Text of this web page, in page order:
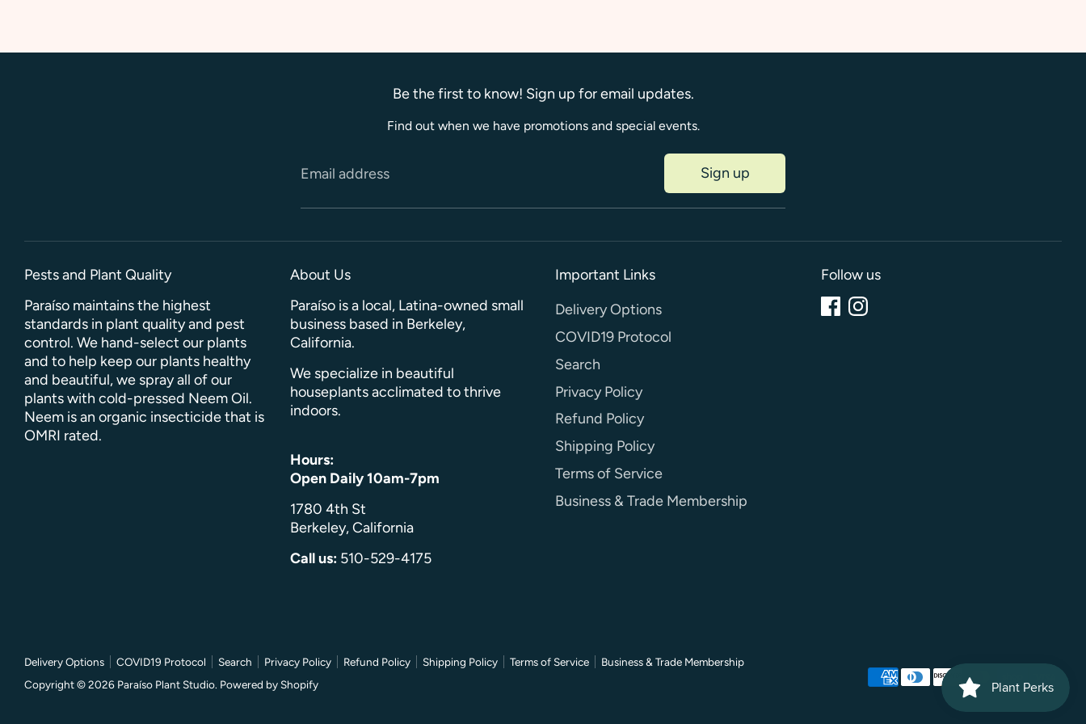
Be the first to know! Sign up for email updates.
Find out when we have promotions and special events.
Email address Sign up
Pests and Plant Quality
Paraíso maintains the highest
standards in plant quality and pest
control. We hand-select our plants
and to help keep our plants healthy
and beautiful, we spray all of our
plants with cold-pressed Neem Oil.
Neem is an organic insecticide that is
OMRI rated.
About Us
Paraíso is a local, Latina-owned small
business based in Berkeley,
California.
We specialize in beautiful
houseplants acclimated to thrive
indoors.
Hours:
Open Daily 10am-7pm
1780 4th St
Berkeley, California
Call us: 510-529-4175
Important Links
Delivery Options
COVID19 Protocol
Search
Privacy Policy
Refund Policy
Shipping Policy
Terms of Service
Business & Trade Membership
Follow us
Delivery Options COVID19 Protocol Search Privacy Policy Refund Policy Shipping Policy Terms of Service
Business & Trade Membership
Copyright © 2026 Paraíso Plant Studio. Powered by Shopify
Payment
methods